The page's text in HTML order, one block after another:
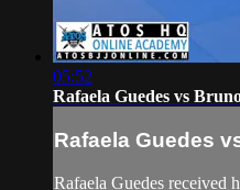
05:52
Rafaela Guedes vs
Rafaela Guedes
Rafaela Guedes received